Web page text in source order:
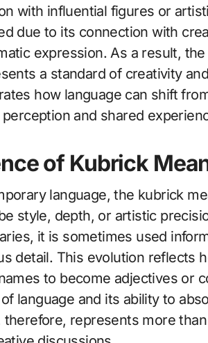
with influential figures or
due to its connection with
expression. As a result,
a standard of creativity
how language can shift
and shared
of Kubrick
language, the kubrick
style, depth, or artistic
it is sometimes used
detail. This evolution reflects
to become adjectives or
language and its ability to
therefore, represents more